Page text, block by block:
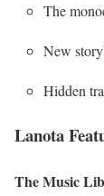
The
New
Hidden
Lanota
The Music